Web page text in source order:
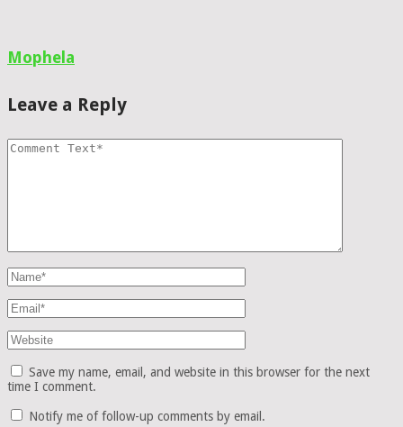
Mophela
Leave a Reply
Save my name, email, and website in this browser for the next
time I comment.
Notify me of follow-up comments by email.